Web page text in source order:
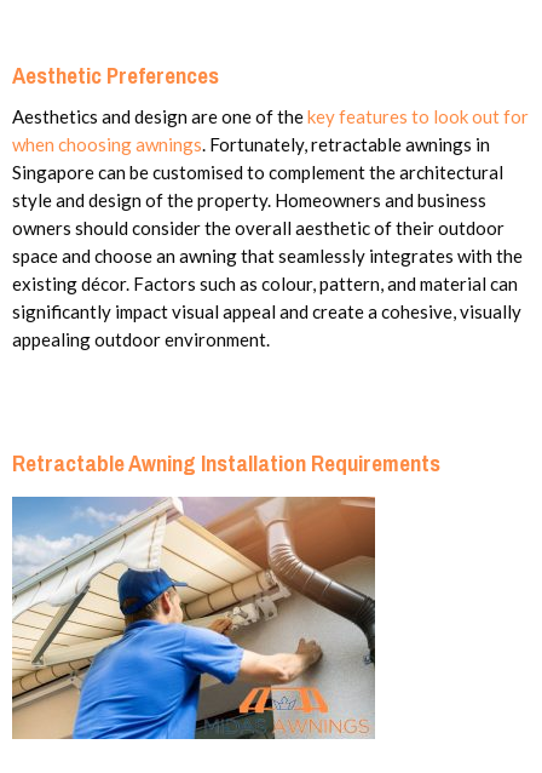
Aesthetic Preferences
Aesthetics and design are one of thekey features to look out for
when choosing awnings. Fortunately, retractable awnings in
Singapore can be customised to complement the architectural
style and design of the property. Homeowners and business
owners should consider the overall aesthetic of their outdoor
space and choose an awning that seamlessly integrates with the
existing décor. Factors such as colour, pattern, and material can
significantly impact visual appeal and create a cohesive, visually
appealing outdoor environment.
Retractable Awning Installation Requirements